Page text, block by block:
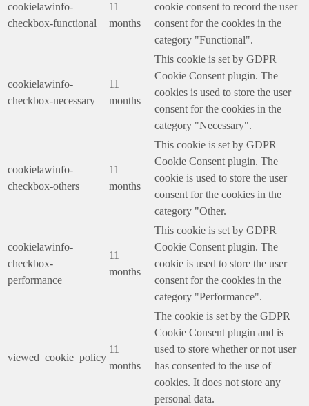
cookielawinfo-
checkbox-functional
11
months
cookie consent to record the user
consent for the cookies in the
category "Functional".
cookielawinfo-
checkbox-necessary
11
months
This cookie is set by GDPR
Cookie Consent plugin. The
cookies is used to store the user
consent for the cookies in the
category "Necessary".
cookielawinfo-
checkbox-others
11
months
This cookie is set by GDPR
Cookie Consent plugin. The
cookie is used to store the user
consent for the cookies in the
category "Other.
cookielawinfo-
checkbox-
performance
11
months
This cookie is set by GDPR
Cookie Consent plugin. The
cookie is used to store the user
consent for the cookies in the
category "Performance".
viewed_cookie_policy
11
months
The cookie is set by the GDPR
Cookie Consent plugin and is
used to store whether or not user
has consented to the use of
cookies. It does not store any
personal data.